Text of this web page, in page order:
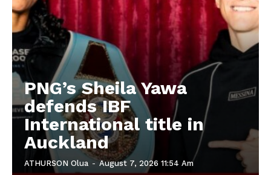
PNG’s Sheila Yawa
defends IBF
International title in
Auckland
ATHURSON Olua - August 7, 2026 11:54 Am